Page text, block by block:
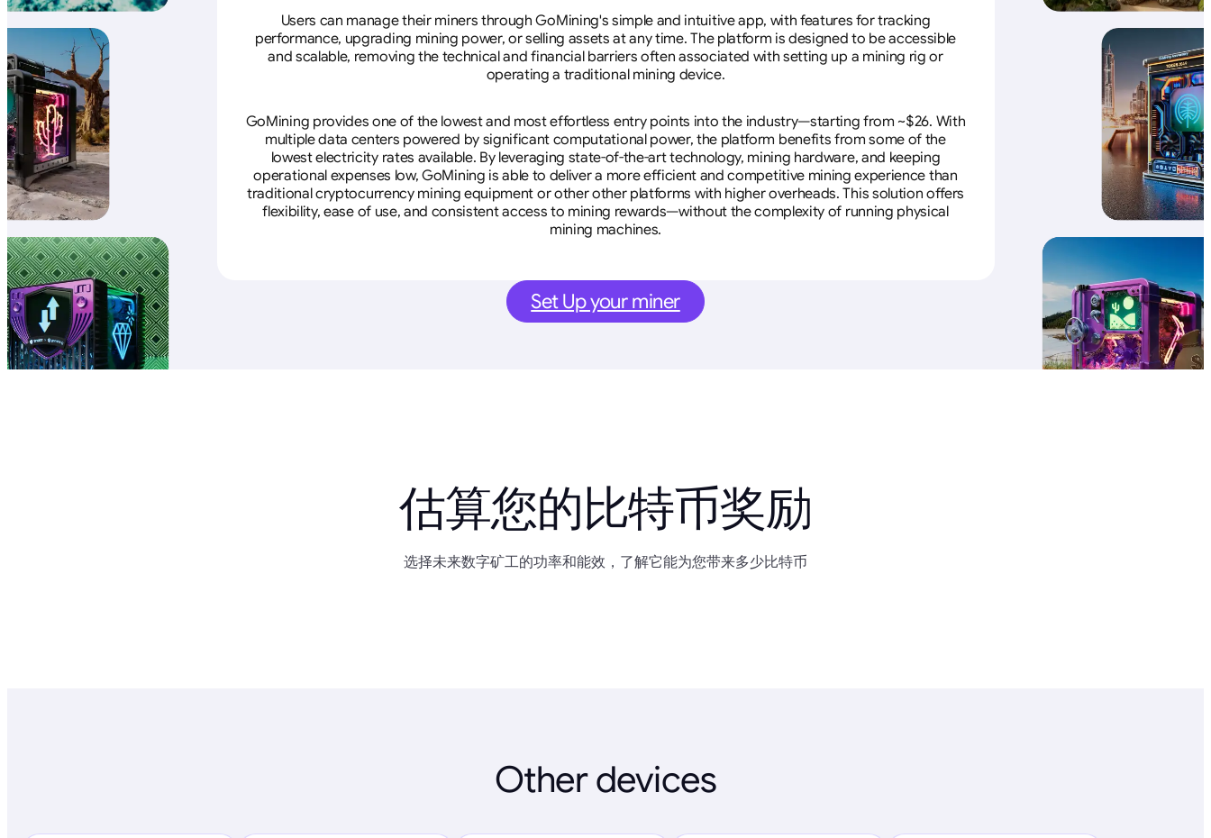
Users can manage their miners through GoMining's simple and intuitive app, with features for tracking
performance, upgrading mining power, or selling assets at any time. The platform is designed to be accessible
and scalable, removing the technical and financial barriers often associated with setting up a mining rig or
operating a traditional mining device.
GoMining provides one of the lowest and most effortless entry points into the industry—starting from ~$26. With
multiple data centers powered by significant computational power, the platform benefits from some of the
lowest electricity rates available. By leveraging state-of-the-art technology, mining hardware, and keeping
operational expenses low, GoMining is able to deliver a more efficient and competitive mining experience than
traditional cryptocurrency mining equipment or other other platforms with higher overheads. This solution offers
flexibility, ease of use, and consistent access to mining rewards—without the complexity of running physical
mining machines.
Set Up your miner
估算您的比特币奖励
选择未来数字矿工的功率和能效，了解它能为您带来多少比特币
Other devices